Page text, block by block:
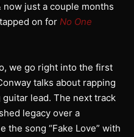
now just a couple months
on for No One
we go right into the first
talks about rapping
lead. The next track
legacy over a
the song “Fake Love” with